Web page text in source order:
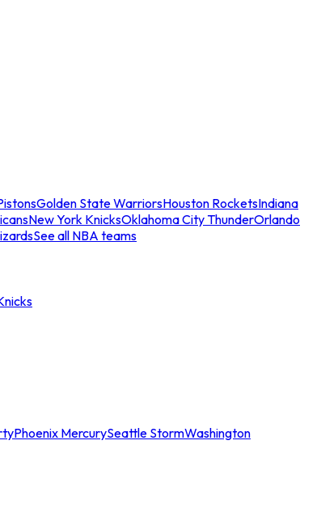
Golden State WarriorsHouston RocketsIndiana
New York KnicksOklahoma City ThunderOrlando
See all NBA teams
Phoenix MercurySeattle StormWashington